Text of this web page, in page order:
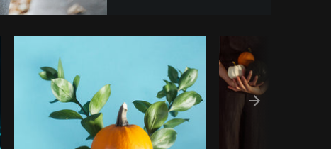
Copy code